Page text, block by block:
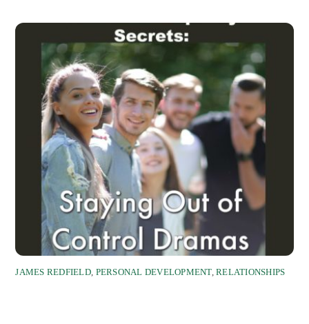
JAMES REDFIELD, PERSONAL DEVELOPMENT,RELATIONSHIPS